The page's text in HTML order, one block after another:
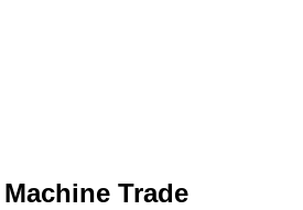
Trade